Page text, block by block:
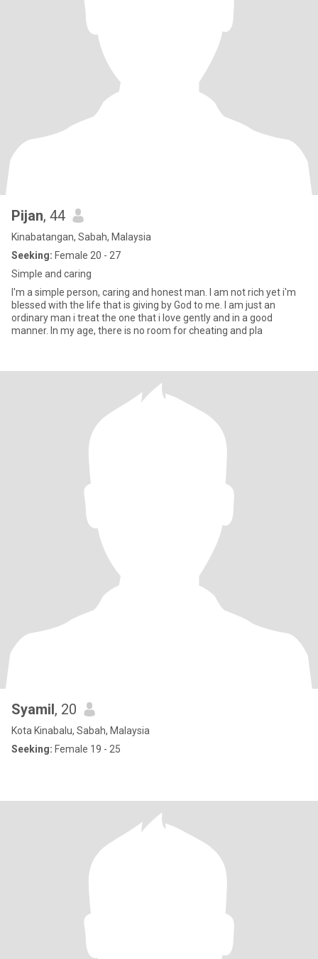
Pijan, 44
Kinabatangan, Sabah, Malaysia
Seeking: Female 20 - 27
Simple and caring
I'm a simple person, caring and honest man. I am not rich yet i'm
blessed with the life that is giving by God to me. I am just an
ordinary man i treat the one that i love gently and in a good
manner. In my age, there is no room for cheating and pla
Syamil, 20
Kota Kinabalu, Sabah, Malaysia
Seeking: Female 19 - 25